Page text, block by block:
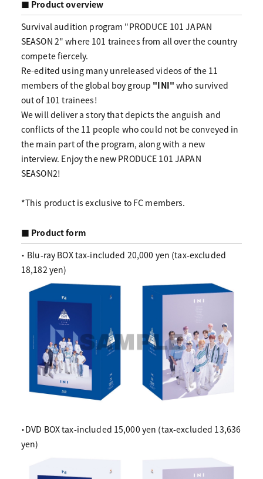
■ Product overview
Survival audition program "PRODUCE 101 JAPAN
SEASON 2" where 101 trainees from all over the country
compete fiercely.
Re-edited using many unreleased videos of the 11
members of the global boy group "INI" who survived
out of 101 trainees!
We will deliver a story that depicts the anguish and
conflicts of the 11 people who could not be conveyed in
the main part of the program, along with a new
interview. Enjoy the new PRODUCE 101 JAPAN
SEASON2!
*This product is exclusive to FC members.
■ Product form
・ Blu-ray BOX tax-included 20,000 yen (tax-excluded
18,182 yen)
・DVD BOX tax-included 15,000 yen (tax-excluded 13,636
yen)